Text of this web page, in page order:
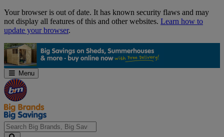
Skip
Navigation
Your browser is out of date. It has known security flaws and may
not display all features of this and other websites. Learn how to
update your browser.
Menu